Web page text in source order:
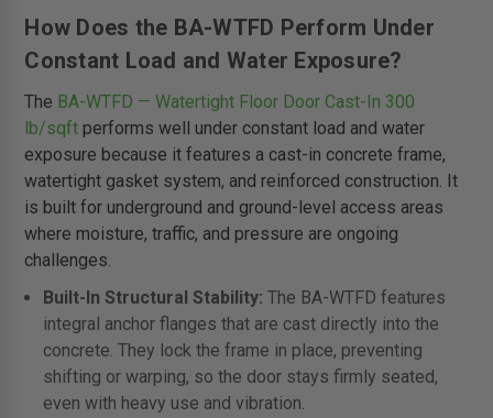
How Does the BA-WTFD Perform Under
Constant Load and Water Exposure?
The BA-WTFD — Watertight Floor Door Cast-In 300
lb/sqft performs well under constant load and water
exposure because it features a cast-in concrete frame,
watertight gasket system, and reinforced construction. It
is built for underground and ground-level access areas
where moisture, traffic, and pressure are ongoing
challenges.
Built-In Structural Stability: The BA-WTFD features
integral anchor flanges that are cast directly into the
concrete. They lock the frame in place, preventing
shifting or warping, so the door stays firmly seated,
even with heavy use and vibration.